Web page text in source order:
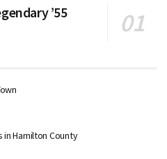
’55
in Hamilton County